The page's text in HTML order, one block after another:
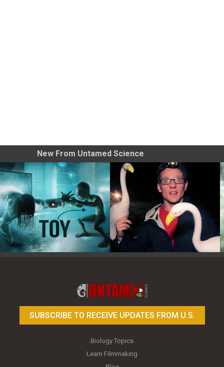
New From Untamed Science
SUBSCRIBE TO RECEIVE UPDATES FROM U.S.
Biology Topics
Learn Filmmaking